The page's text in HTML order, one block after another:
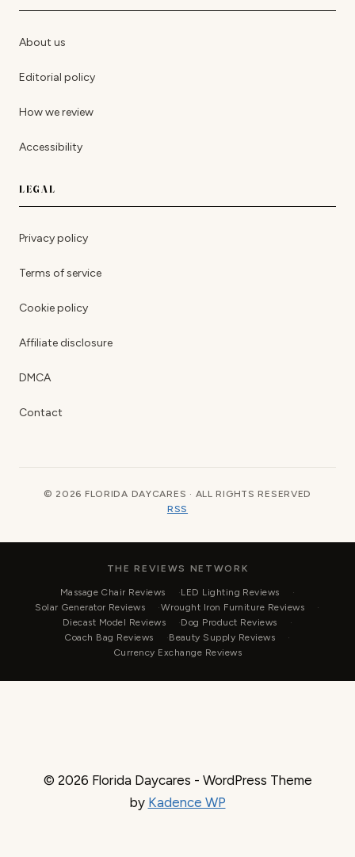
About us
Editorial policy
How we review
Accessibility
LEGAL
Privacy policy
Terms of service
Cookie policy
Affiliate disclosure
DMCA
Contact
© 2026 FLORIDA DAYCARES · ALL RIGHTS RESERVED
RSS
THE REVIEWS NETWORK
Massage Chair Reviews
LED Lighting Reviews
Solar Generator Reviews
Wrought Iron Furniture Reviews
Diecast Model Reviews
Dog Product Reviews
Coach Bag Reviews
Beauty Supply Reviews
Currency Exchange Reviews
© 2026 Florida Daycares - WordPress Theme
by Kadence WP